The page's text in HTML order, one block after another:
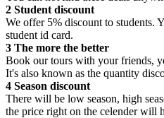
2 Student discount
We offer 5% discount to students.
student id card.
3 The more the better
Book our tours with your friends,
It's also known as the quantity
4 Season discount
There will be low season, high
the price right on the celender will